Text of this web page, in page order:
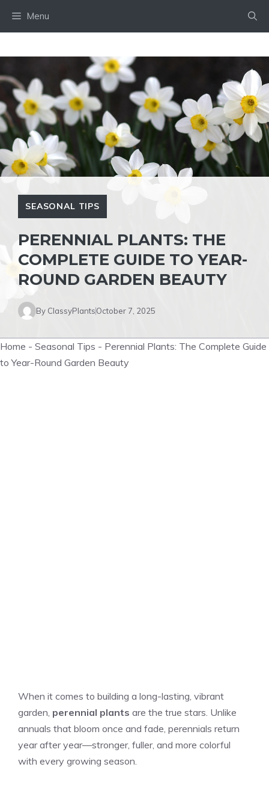
Menu
SEASONAL TIPS
PERENNIAL PLANTS: THE
COMPLETE GUIDE TO YEAR-
ROUND GARDEN BEAUTY
By ClassyPlantsOctober 7, 2025
Home - Seasonal Tips - Perennial Plants: The Complete Guide
to Year-Round Garden Beauty
When it comes to building a long-lasting, vibrant
garden, perennial plants are the true stars. Unlike
annuals that bloom once and fade, perennials return
year after year—stronger, fuller, and more colorful
with every growing season.